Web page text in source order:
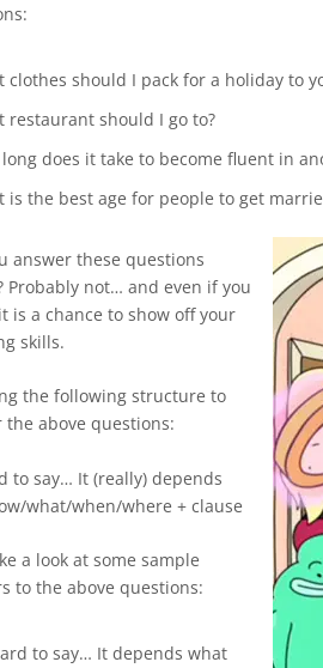
clothes should I pack for a holiday to
restaurant should I go to?
long does it take to become fluent in
is the best age for people to get
answer these questions
Probably not… and even if you
is a chance to show off your
skills.
the following structure to
the above questions:
to say… It (really) depends
what/when/where + clause
a look at some sample
to the above questions:
to say… It depends what